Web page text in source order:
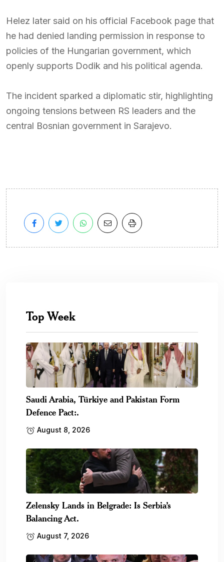
Helez later said on his official Facebook page that
he had denied landing permission in response to
policies of the Hungarian government, which
openly supports Dodik and his political agenda.
The incident sparked a diplomatic stir, highlighting
ongoing tensions between RS leaders and the
central Bosnian government in Sarajevo.
Top Week
Saudi Arabia, Türkiye and Pakistan Form
Defence Pact:.
August 8, 2026
Zelensky Lands in Belgrade: Is Serbia’s
Balancing Act.
August 7, 2026